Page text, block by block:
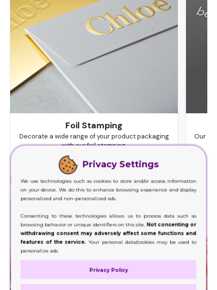
Foil Stamping
Decorate a wide range of your product packaging
with our foil stamping.
Our
Finishes
Privacy Settings
We use technologies such as cookies to store and/or access information
on your device. We do this to enhance browsing experience and display
personalized and non-personalized ads.
Consenting to these technologies allows us to process data such as
browsing behavior or unique identifiers on this site. Not consenting or
withdrawing consent may adversely affect some functions and
features of the service.Your personal data/cookies may be used to
personalize ads
Privacy Policy